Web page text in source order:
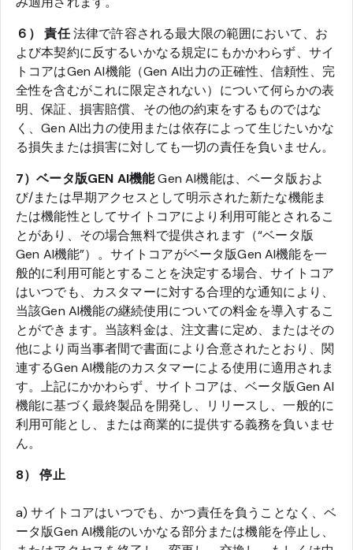
６） 責任法律で許容される最大限の範囲において、お
よび本契約に反するいかなる規定にもかかわらず、サイ
トコアはGen AI機能（Gen AI出力の正確性、信頼性、完
全性を含むがこれに限定されない）について何らかの表
明、保証、損害賠償、その他の約束をするものではな
く、Gen AI出力の使用または依存によって生じたいかな
る損失または損害に対しても一切の責任を負いません。
7）ベータ版GEN AI機能Gen AI機能は、ベータ版およ
び/または早期アクセスとして明示された新たな機能ま
たは機能性としてサイトコアにより利用可能とされるこ
とがあり、その場合無料で提供されます（“ベータ版
Gen AI機能”）。サイトコアがベータ版Gen AI機能を一
般的に利用可能とすることを決定する場合、サイトコア
はいつでも、カスタマーに対する合理的な通知により、
当該Gen AI機能の継続使用についての料金を導入するこ
とができます。当該料金は、注文書に定め、またはその
他により両当事者間で書面により合意されたとおり、関
連するGen AI機能のカスタマーによる使用に適用されま
す。上記にかかわらず、サイトコアは、ベータ版Gen AI
機能に基づく最終製品を開発し、リリースし、一般的に
利用可能とし、または商業的に提供する義務を負いませ
ん。
8） 停止
a) サイトコアはいつでも、かつ責任を負うことなく、ベ
ータ版Gen AI機能のいかなる部分または機能を停止し、